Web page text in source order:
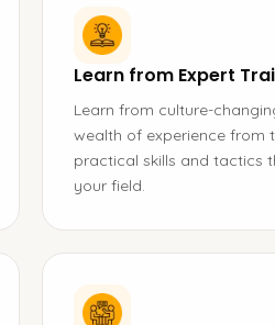
Learn from Expert
Learn from culture-
wealth of experience from
practical skills and tactics
your field.